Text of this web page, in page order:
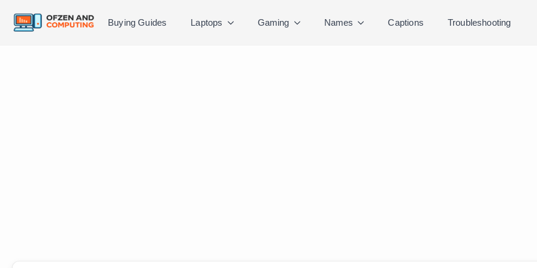
Buying Guides Laptops Gaming Names Captions Troubleshooting